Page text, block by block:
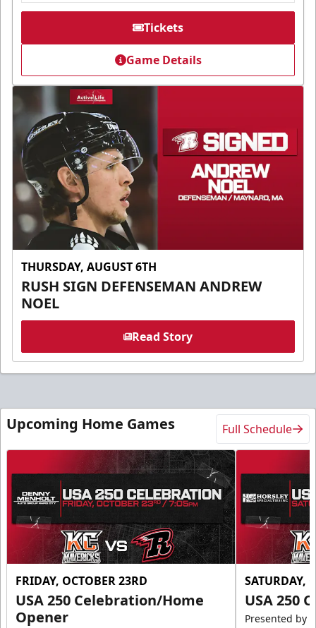
Tickets
Game Details
THURSDAY, AUGUST 6TH
RUSH SIGN DEFENSEMAN ANDREW
NOEL
Read Story
Upcoming Home Games Full Schedule
FRIDAY, OCTOBER 23RD
USA 250 Celebration/Home
Opener
SATURDAY,
USA 250
Presented by